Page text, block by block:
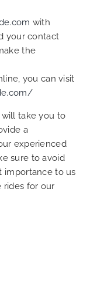
with
your contact
the
you can visit
take you to
a
experienced
sure to avoid
importance to us
rides for our